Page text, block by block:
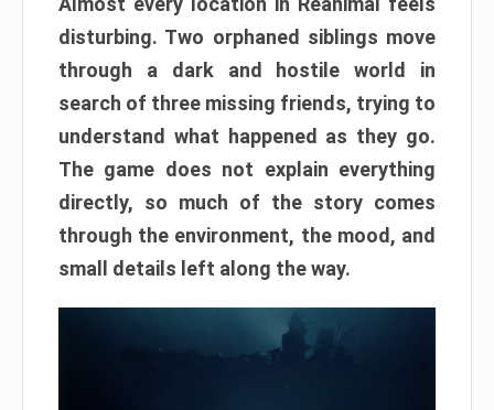
disturbing. Two orphaned siblings move
through a dark and hostile world in
search of three missing friends, trying to
understand what happened as they go.
The game does not explain everything
directly, so much of the story comes
through the environment, the mood, and
small details left along the way.